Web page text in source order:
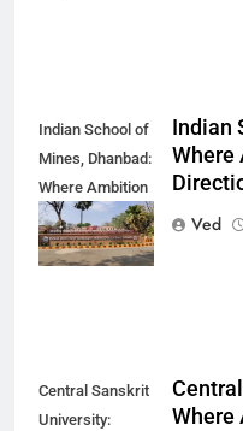
Indian School of
Mines, Dhanbad:
Where Ambition
Finds Its
Direction
Indian
Where
Ved
Central Sanskrit
University:
Where